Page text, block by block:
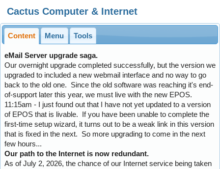
Cactus Computer & Internet
Content Menu Tools
eMail Server upgrade saga.
Our overnight upgrade completed successfully, but the version we
upgraded to included a new webmail interface and no way to go
back to the old one. Since the old software was reaching it's end-
of-support later this year, we must live with the new EPOS.
11:15am - I just found out that I have not yet updated to a version
of EPOS that is livable. If you have been unable to complete the
first-time setup wizard, it turns out to be a weak link in this version
that is fixed in the next. So more upgrading to come in the next
few hours...
Our path to the Internet is now redundant.
As of July 2, 2026, the chance of our Internet service being taken